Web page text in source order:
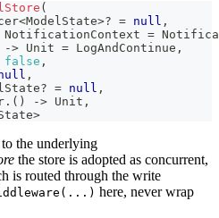
(
<ModelState>? = null ,
NotificationContext =
-> Unit = LogAndContinue ,
false ,
,
? = null ,
. ( ) -> Unit ,
>
the underlying
the store is adopted as concurrent,
is routed through the write
here, never wrap